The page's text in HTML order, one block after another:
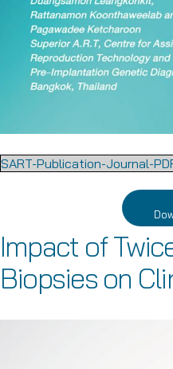
SART-Publication-Journal-
Impact of
Biopsies on